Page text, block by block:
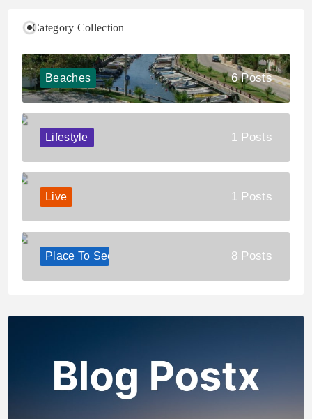
Category Collection
Beaches 6 Posts
Lifestyle 1 Posts
Live 1 Posts
Place To See 8 Posts